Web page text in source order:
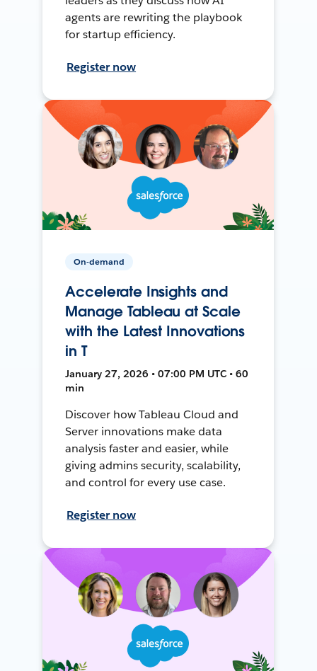
agents are rewriting the playbook
for startup efficiency.
Register now
On-demand
Accelerate Insights and
Manage Tableau at Scale
with the Latest Innovations
in T
January 27, 2026 • 07:00 PM UTC • 60
min
Discover how Tableau Cloud and
Server innovations make data
analysis faster and easier, while
giving admins security, scalability,
and control for every use case.
Register now